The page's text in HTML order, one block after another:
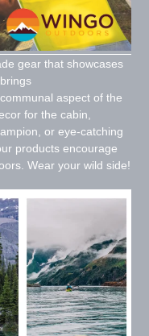
gear that showcases
aspect of the
for the cabin,
or eye-catching
products encourage
Wear your wild side!